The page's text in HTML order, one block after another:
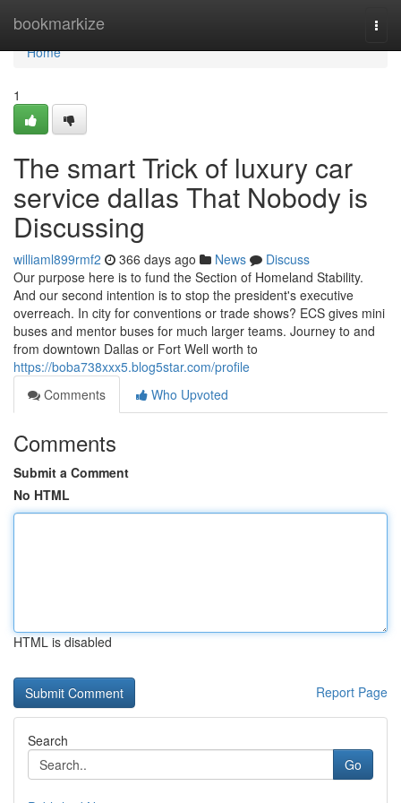
bookmarkize
Home
Home
1
The smart Trick of luxury car
service dallas That Nobody is
Discussing
williaml899rmf2 366 days ago News
Discuss
Our purpose here is to fund the Section of Homeland Stability.
And our second intention is to stop the president's executive
overreach. In city for conventions or trade shows? ECS gives mini
buses and mentor buses for much larger teams. Journey to and
from downtown Dallas or Fort Well worth to
https://boba738xxx5.blog5star.com/profile
Comments
Who Upvoted
Comments
Submit a Comment
No HTML
HTML is disabled
Report Page
Search
Go